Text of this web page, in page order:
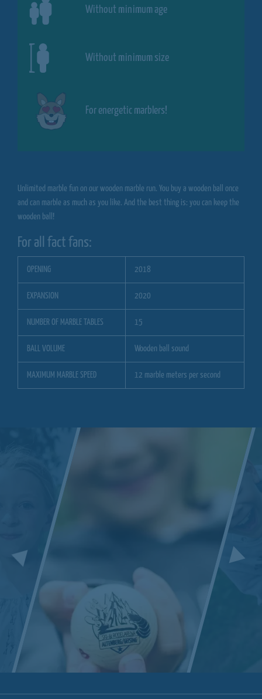
Without minimum age
Without minimum size
For energetic marblers!
Unlimited marble fun on our wooden marble run. You buy a wooden ball once
and can marble as much as you like. And the best thing is: you can keep the
wooden ball!
For all fact fans:
OPENING 2018
EXPANSION 2020
NUMBER OF MARBLE TABLES 15
BALL VOLUME Wooden ball sound
MAXIMUM MARBLE SPEED 12 marble meters per second